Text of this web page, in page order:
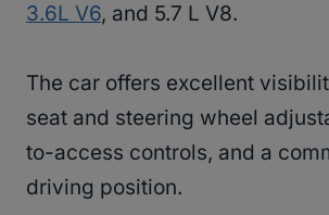
3.6L V6, and 5.7 L V8.
The car offers excellent
seat and steering wheel
to-access controls, and a
driving position.